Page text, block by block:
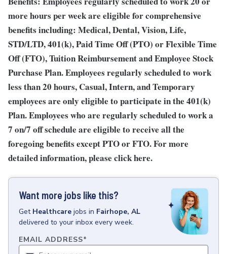
more hours per week are eligible for comprehensive
benefits including: Medical, Dental, Vision, Life,
STD/LTD, 401(k), Paid Time Off (PTO) or Flexible Time
Off (FTO), Tuition Reimbursement and Employee Stock
Purchase Plan. Employees regularly scheduled to work
less than 20 hours, Casual, Intern, and Temporary
employees are only eligible to participate in the 401(k)
Plan. Employees who are regularly scheduled to work a
7 on/7 off schedule are eligible to receive all the
foregoing benefits except PTO or FTO. For more
detailed information, please click here.
Want more jobs like this?
Get Healthcare jobs in Fairhope, AL
delivered to your inbox every week.
EMAIL ADDRESS*